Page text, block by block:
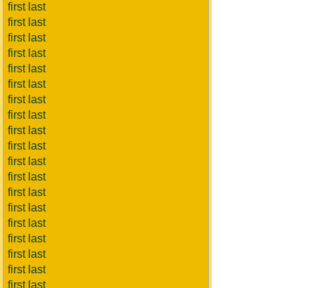
first last
first last
first last
first last
first last
first last
first last
first last
first last
first last
first last
first last
first last
first last
first last
first last
first last
first last
first last